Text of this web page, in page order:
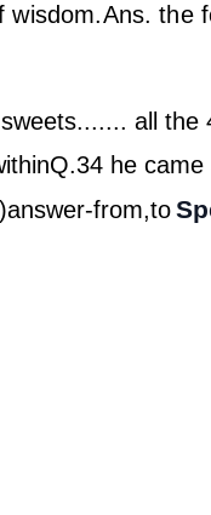
wisdom.Ans. the
all the
Q.34 he
answer-from,to